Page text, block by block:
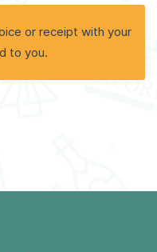
or receipt with your
to you.